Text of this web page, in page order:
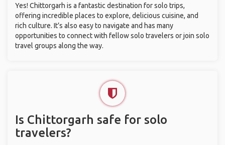
Yes! Chittorgarh is a fantastic destination for solo trips,
offering incredible places to explore, delicious cuisine, and
rich culture. It’s also easy to navigate and has many
opportunities to connect with fellow solo travelers or join solo
travel groups along the way.
Is Chittorgarh safe for solo
travelers?